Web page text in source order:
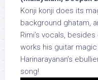
Konji konji does its
background ghatam,
Rimi’s vocals,
works his guitar
Harinarayanan’s
song!